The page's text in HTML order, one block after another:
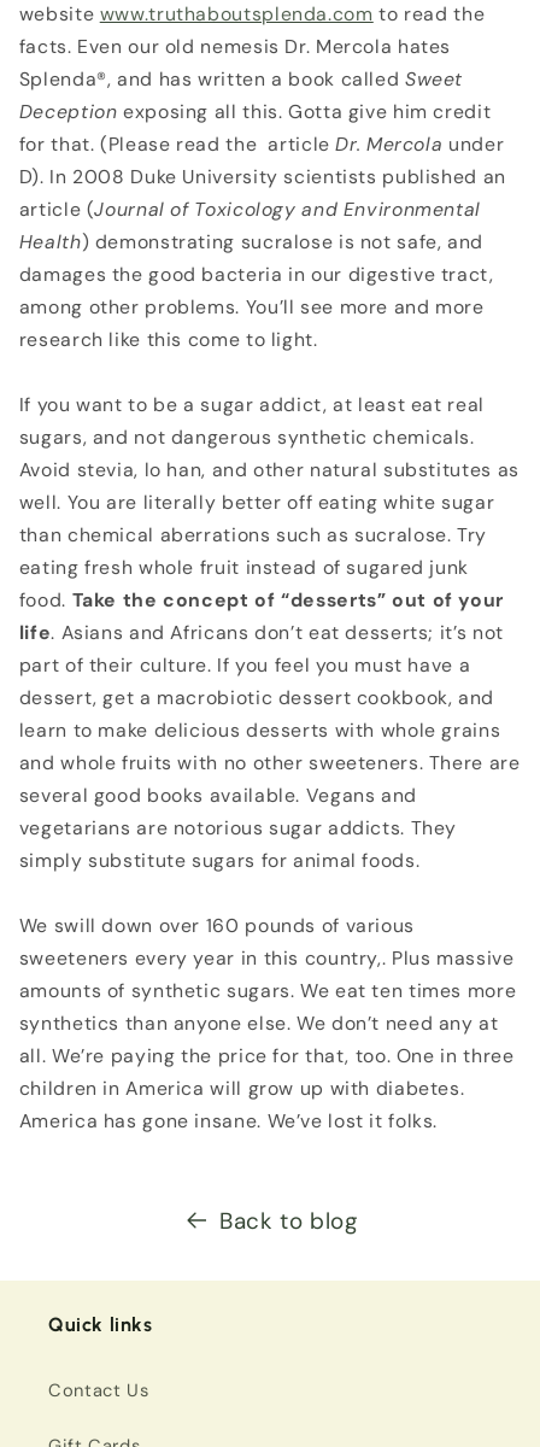
website www.truthaboutsplenda.com to read the
facts. Even our old nemesis Dr. Mercola hates
Splenda®, and has written a book called Sweet
Deception exposing all this. Gotta give him credit
for that. (Please read the article Dr. Mercola under
D). In 2008 Duke University scientists published an
article (Journal of Toxicology and Environmental
Health) demonstrating sucralose is not safe, and
damages the good bacteria in our digestive tract,
among other problems. You’ll see more and more
research like this come to light.
If you want to be a sugar addict, at least eat real
sugars, and not dangerous synthetic chemicals.
Avoid stevia, lo han, and other natural substitutes as
well. You are literally better off eating white sugar
than chemical aberrations such as sucralose. Try
eating fresh whole fruit instead of sugared junk
food. Take the concept of “desserts” out of your
life. Asians and Africans don’t eat desserts; it’s not
part of their culture. If you feel you must have a
dessert, get a macrobiotic dessert cookbook, and
learn to make delicious desserts with whole grains
and whole fruits with no other sweeteners. There are
several good books available. Vegans and
vegetarians are notorious sugar addicts. They
simply substitute sugars for animal foods.
We swill down over 160 pounds of various
sweeteners every year in this country,. Plus massive
amounts of synthetic sugars. We eat ten times more
synthetics than anyone else. We don’t need any at
all. We’re paying the price for that, too. One in three
children in America will grow up with diabetes.
America has gone insane. We’ve lost it folks.
Back to blog
Quick links
Contact Us